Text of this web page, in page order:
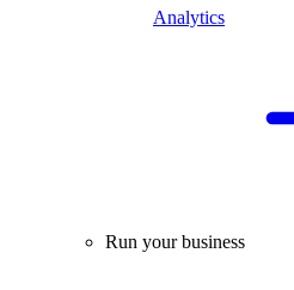
Analytics
Run your business